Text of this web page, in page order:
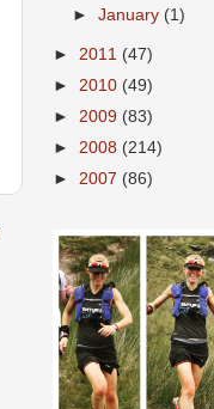
►January (1)
► 2011 (47)
► 2010 (49)
► 2009 (83)
► 2008 (214)
► 2007 (86)